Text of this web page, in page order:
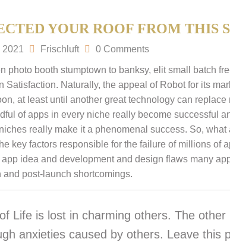
YOUR ROOF FROM THIS
2021 Frischluft 0 Comments
photo booth stumptown to banksy, elit small batch
Satisfaction. Naturally, the appeal of Robot for its
at least until another great technology can
of apps in every niche really become successful
really make it a phenomenal success. So,
key factors responsible for the failure of millions of
idea and development and design flaws many
and post-launch shortcomings.
Life is lost in charming others. The other
anxieties caused by others. Leave this